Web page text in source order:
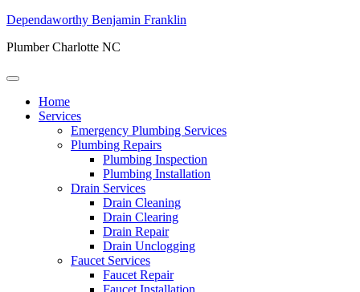
Dependaworthy Benjamin Franklin
Plumber Charlotte NC
Home
Services
Emergency Plumbing Services
Plumbing Repairs
Plumbing Inspection
Plumbing Installation
Drain Services
Drain Cleaning
Drain Clearing
Drain Repair
Drain Unclogging
Faucet Services
Faucet Repair
Faucet Installation